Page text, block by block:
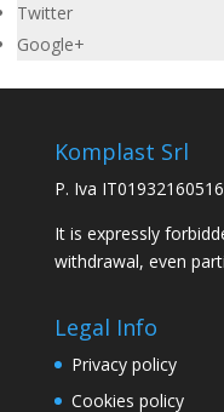
Twitter
Google+
Komplast Srl
P. Iva IT01932160516
It is expressly
withdrawal, even
Legal Info
Privacy policy
Cookies policy